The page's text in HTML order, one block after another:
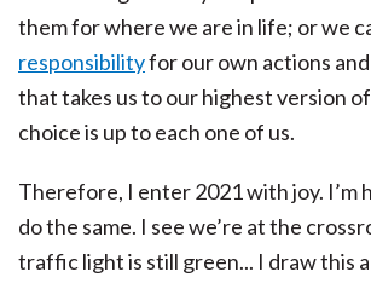
them for where we are in life; or we
responsibilityfor our own actions and
that takes us to our highest version
choice is up to each one of us.
Therefore, I enter 2021 with joy. I’m
do the same. I see we’re at the
traffic light is still green... I draw this